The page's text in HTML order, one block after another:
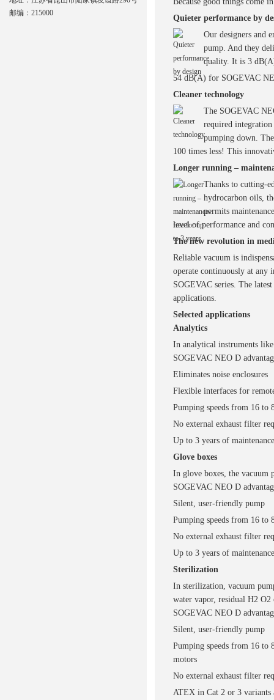
Quieter performance by
Our designers and
pump. And they
quality. It is 3
54 dB(A) for SOGEVAC
Cleaner technology
The SOGEVAC
required
pumping down.
100 times less! This
Longer running –
Thanks to cutting-
hydrocarbon oils,
permits
level of performance and
The new revolution in
Reliable vacuum is
operate continuously at any
SOGEVAC series. The
applications.
Selected applications
Analytics
In analytical instruments
SOGEVAC NEO D
Eliminates noise enclosures
Flexible interfaces for
Pumping speeds from 16
No external exhaust filter
Up to 3 years of
Glove boxes
In glove boxes, the vacuum
SOGEVAC NEO D
Silent, user-friendly pump
Pumping speeds from 16
No external exhaust filter
Up to 3 years of
Sterilization
In sterilization, vacuum
water vapor, residual H2
SOGEVAC NEO D
Silent, user-friendly pump
Pumping speeds from 16
motors
No external exhaust filter
ATEX in Cat 2 or 3 variants
邮编：215000